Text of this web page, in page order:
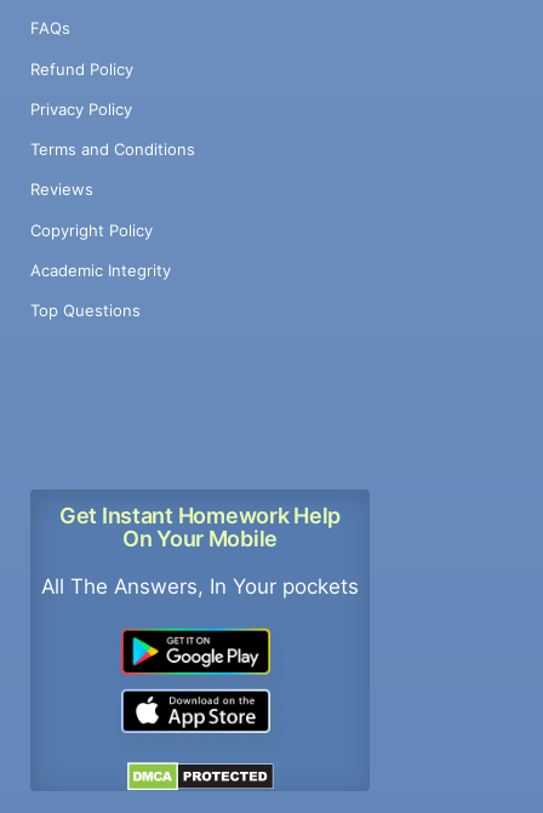
FAQs
Refund Policy
Privacy Policy
Terms and Conditions
Reviews
Copyright Policy
Academic Integrity
Top Questions
Get Instant Homework Help
On Your Mobile
All The Answers, In Your pockets